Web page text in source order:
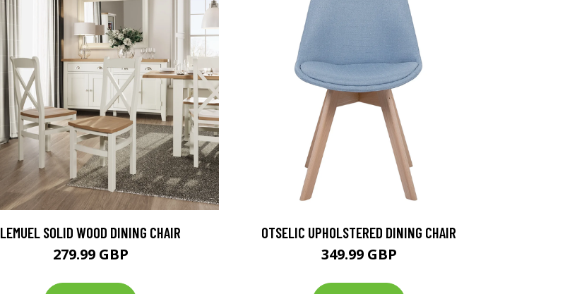
LEMUEL SOLID WOOD DINING CHAIR
279.99 GBP
OTSELIC UPHOLSTERED DINING CHAIR
349.99 GBP